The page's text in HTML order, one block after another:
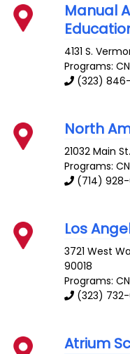
Manual
4131 S.
Programs:
(323)
North
21032 Main St.
Programs:
(714)
Los
3721 West
90018
Programs:
(323) 732-
Atrium